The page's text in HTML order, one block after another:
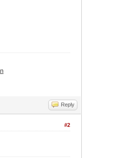
Reply
#2